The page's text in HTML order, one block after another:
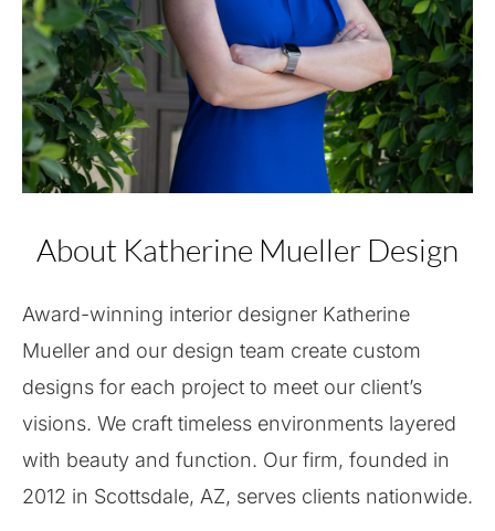
About Katherine Mueller Design
Award-winning interior designer Katherine
Mueller and our design team create custom
designs for each project to meet our client’s
visions. We craft timeless environments layered
with beauty and function. Our firm, founded in
2012 in Scottsdale, AZ, serves clients nationwide.